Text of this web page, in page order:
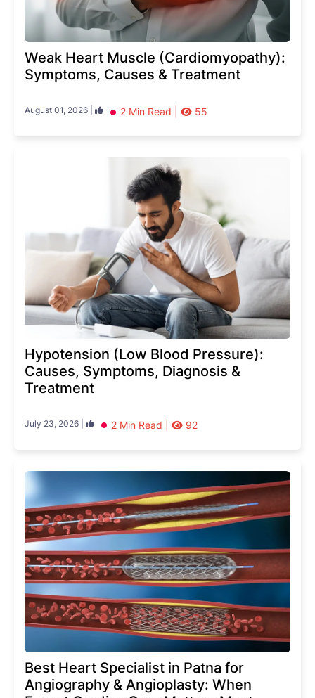
Weak Heart Muscle (Cardiomyopathy):
Symptoms, Causes & Treatment
August 01, 2026 | 2 Min Read | 55
Hypotension (Low Blood Pressure):
Causes, Symptoms, Diagnosis &
Treatment
July 23, 2026 | 2 Min Read | 92
Best Heart Specialist in Patna for
Angiography & Angioplasty: When